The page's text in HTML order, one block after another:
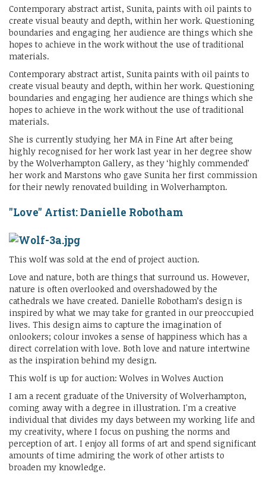
Contemporary abstract artist, Sunita, paints with oil paints to
create visual beauty and depth, within her work. Questioning
boundaries and engaging her audience are things which she
hopes to achieve in the work without the use of traditional
materials.
Contemporary abstract artist, Sunita paints with oil paints to
create visual beauty and depth, within her work. Questioning
boundaries and engaging her audience are things which she
hopes to achieve in the work without the use of traditional
materials.
She is currently studying her MA in Fine Art after being
highly recognised for her work last year in her degree show
by the Wolverhampton Gallery, as they ‘highly commended’
her work and Marstons who gave Sunita her first commission
for their newly renovated building in Wolverhampton.
"Love" Artist: Danielle Robotham
This wolf was sold at the end of project auction.
Love and nature, both are things that surround us. However,
nature is often overlooked and overshadowed by the
cathedrals we have created. Danielle Robotham’s design is
inspired by what we may take for granted in our preoccupied
lives. This design aims to capture the imagination of
onlookers; colour invokes a sense of happiness which has a
direct correlation with love. Both love and nature intertwine
as the inspiration behind my design.
This wolf is up for auction: Wolves in Wolves Auction
I am a recent graduate of the University of Wolverhampton,
coming away with a degree in illustration. I'm a creative
individual that divides my days between my working life and
my creativity, where I focus on pushing the norms and
perception of art. I enjoy all forms of art and spend significant
amounts of time admiring the work of other artists to
broaden my knowledge.